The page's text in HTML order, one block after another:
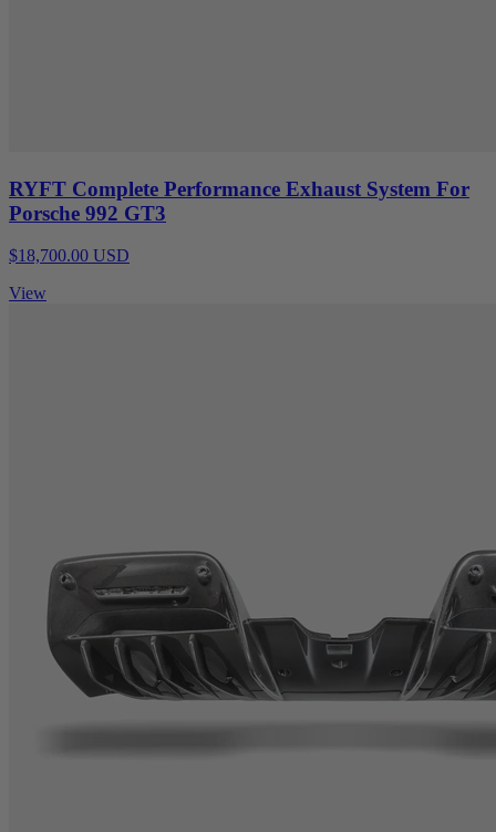
RYFT Complete Performance Exhaust System For
Porsche 992 GT3
$18,700.00 USD
View